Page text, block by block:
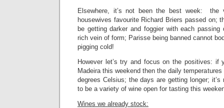
Elsewhere, it’s not been the best week: the
housewives favourite Richard Briers passed on;
be getting darker and foggier with each passing
rich vein of form; Parisse being banned cannot
pigging cold!
However let’s try and focus on the positives: if
Madeira this weekend then the daily
degrees Celsius; the days are getting longer; it’s
to be a variety of wine open for tasting this
Wines we already stock: